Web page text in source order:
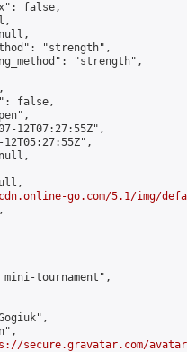
false,
"strength",
"strength",
false,
12T07:27:55Z",
go.com/5.1/img/
tournament",
secure.gravatar.com/avatar/